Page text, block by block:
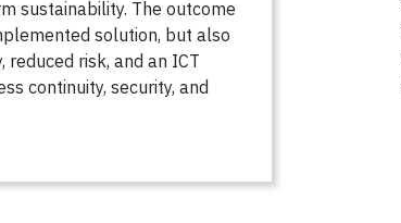
sustainability. The outcome
solution, but also
risk, and an ICT
continuity, security, and